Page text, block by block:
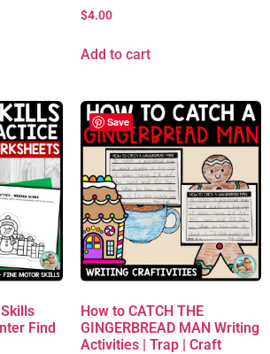
$4.00
Add to cart
Find
Save
How to CATCH THE
GINGERBREAD MAN Writing
Activities | Trap | Craft